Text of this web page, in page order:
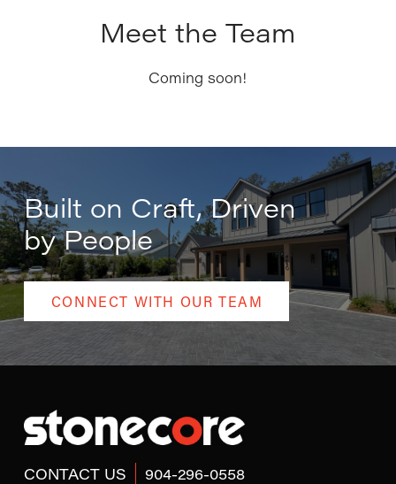
Meet the Team
Coming soon!
Built on Craft, Driven
by People
CONNECT WITH OUR TEAM
start
pageCONTACT US 904-296-0558